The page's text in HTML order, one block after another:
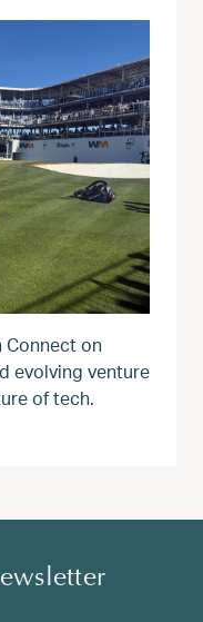
Connect on
evolving venture
of tech.